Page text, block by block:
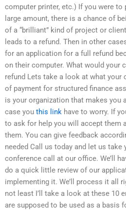
computer printer, etc.) If you were to
large amount, there is a chance of
of a “brilliant” kind of project or
leads to a refund. Then in other
for an application for a full refund
on their computer. What would your
refund Lets take a look at what your
of payment for structured finance
is your organization that makes you
case you this link have to worry. If
to ask for help you will accept them
them. You can give feedback
needed Call us today and let us take
conference call at our office. We’ll
do a quick little review of our
implementing it. We’ll process it all
not least I’ll take a look at these 10
are supposed to be used as a basis